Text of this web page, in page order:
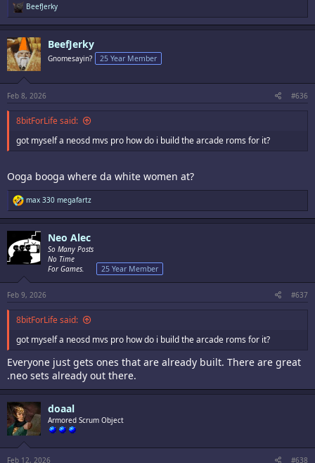
R
e
a
c
t
i
o
s
BeefJerky
BeefJerky
Gnomesayin? 25 Year Member
Feb 8, 2026 #636
8bitForLife said:
got myself a neosd mvs pro how do i build the arcade roms for it?
Ooga booga where da white women at?
R
e
a
c
t
i
s
max 330 megafartz
Neo Alec
So Many Posts
No Time
For Games.
25 Year Member
Feb 9, 2026 #637
8bitForLife said:
got myself a neosd mvs pro how do i build the arcade roms for it?
Everyone just gets ones that are already built. There are great
.neo sets already out there.
doaal
Armored Scrum Object
Feb 12, 2026 #638